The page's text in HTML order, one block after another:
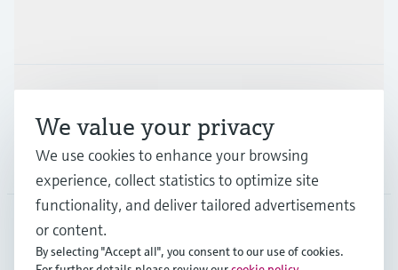
Company
DEU•English
We value your privacy
We use cookies to enhance your browsing
experience, collect statistics to optimize site
functionality, and deliver tailored advertisements
or content.
By selecting "Accept all", you consent to our use of cookies.